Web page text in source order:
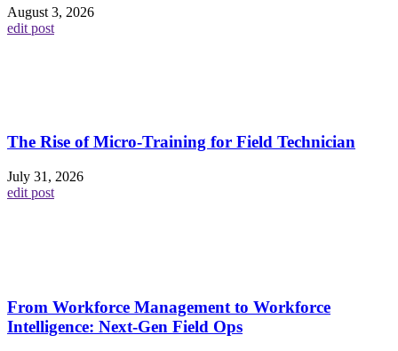
August 3, 2026
edit post
The Rise of Micro-Training for Field Technician
July 31, 2026
edit post
From Workforce Management to Workforce
Intelligence: Next-Gen Field Ops